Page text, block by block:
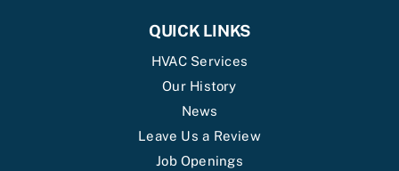
QUICK LINKS
HVAC Services
Our History
News
Leave Us a Review
Job Openings